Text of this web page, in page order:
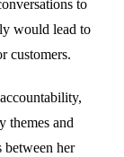
to
would lead to
customers.
themes and
between her